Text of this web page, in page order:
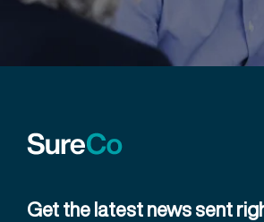
Get the latest news sent